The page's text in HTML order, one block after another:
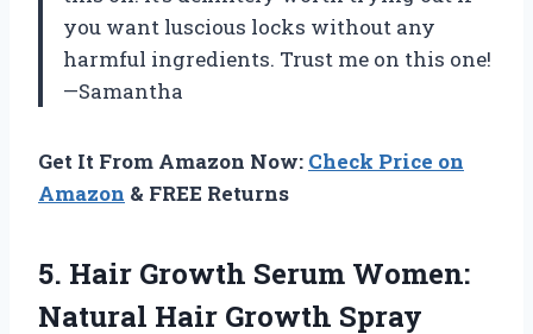
you want luscious locks without any
harmful ingredients. Trust me on this one!
—Samantha
Get It From Amazon Now: Check Price on
Amazon & FREE Returns
5. Hair Growth Serum Women:
Natural Hair Growth Spray